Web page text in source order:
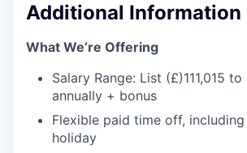
Additional Information
What We’re Offering
Salary Range: List (£)111,015 to
annually + bonus
Flexible paid time off,
holiday